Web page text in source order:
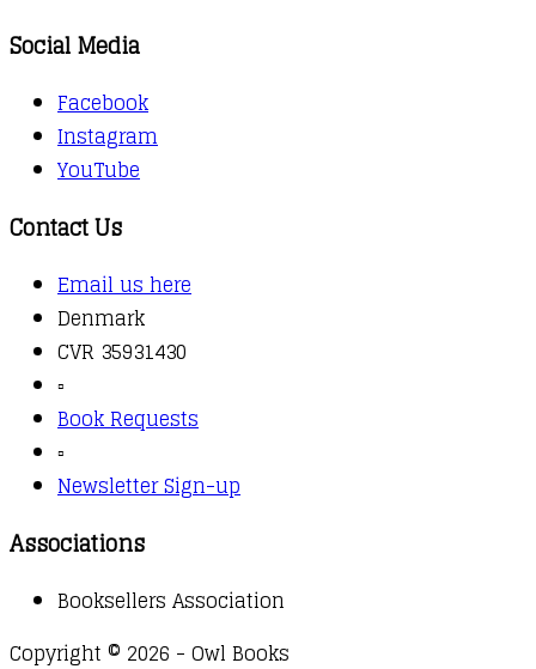
Social Media
Facebook
Instagram
YouTube
Contact Us
Email us here
Denmark
CVR 35931430
▫️
Book Requests
▫️
Newsletter Sign-up
Associations
Booksellers Association
Copyright © 2026 - Owl Books